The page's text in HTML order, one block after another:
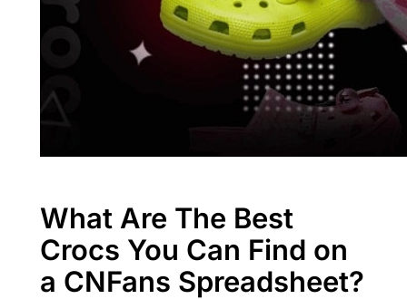
What Are The Best
Crocs You Can Find on
a CNFans Spreadsheet?